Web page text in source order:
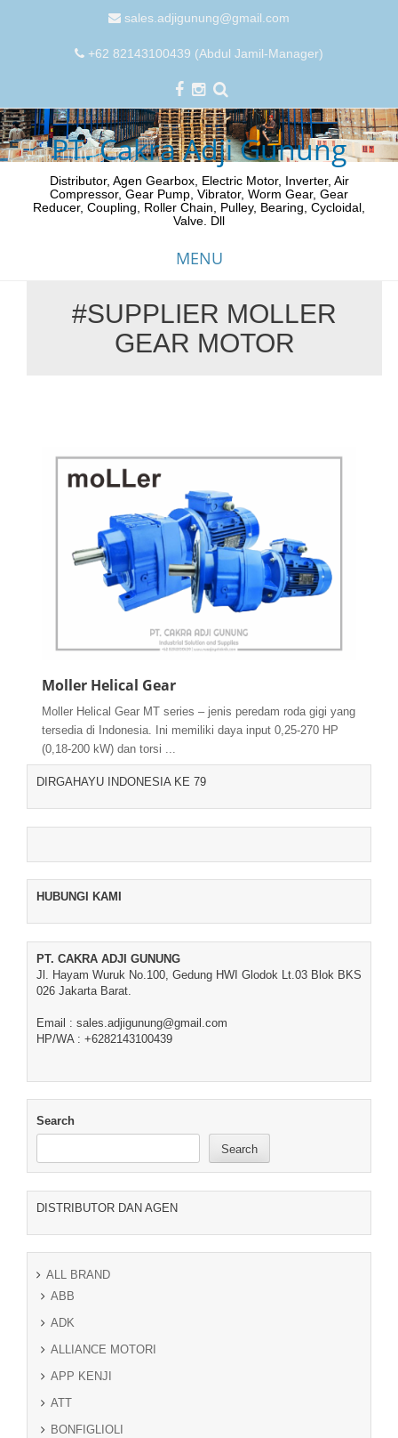
sales.adjigunung@gmail.com
+62 82143100439 (Abdul Jamil-Manager)
PT. Cakra Adji Gunung
Distributor, Agen Gearbox, Electric Motor, Inverter, Air
Compressor, Gear Pump, Vibrator, Worm Gear, Gear
Reducer, Coupling, Roller Chain, Pulley, Bearing, Cycloidal,
Valve. Dll
MENU
#SUPPLIER MOLLER
GEAR MOTOR
Moller Helical Gear
Moller Helical Gear MT series – jenis peredam roda gigi yang
tersedia di Indonesia. Ini memiliki daya input 0,25-270 HP
(0,18-200 kW) dan torsi ...
DIRGAHAYU INDONESIA KE 79
HUBUNGI KAMI
PT. CAKRA ADJI GUNUNG
Jl. Hayam Wuruk No.100, Gedung HWI Glodok Lt.03 Blok BKS
026 Jakarta Barat.
Email : sales.adjigunung@gmail.com
HP/WA : +6282143100439
Search
Search
DISTRIBUTOR DAN AGEN
ALL BRAND
ABB
ADK
ALLIANCE MOTORI
APP KENJI
ATT
BONFIGLIOLI